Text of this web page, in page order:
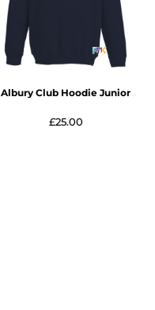
Albury Club Hoodie Junior
£25.00